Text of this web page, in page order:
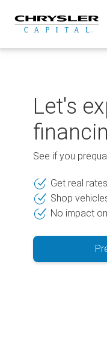
content
Let's
See if you
Get real
Shop
No impact